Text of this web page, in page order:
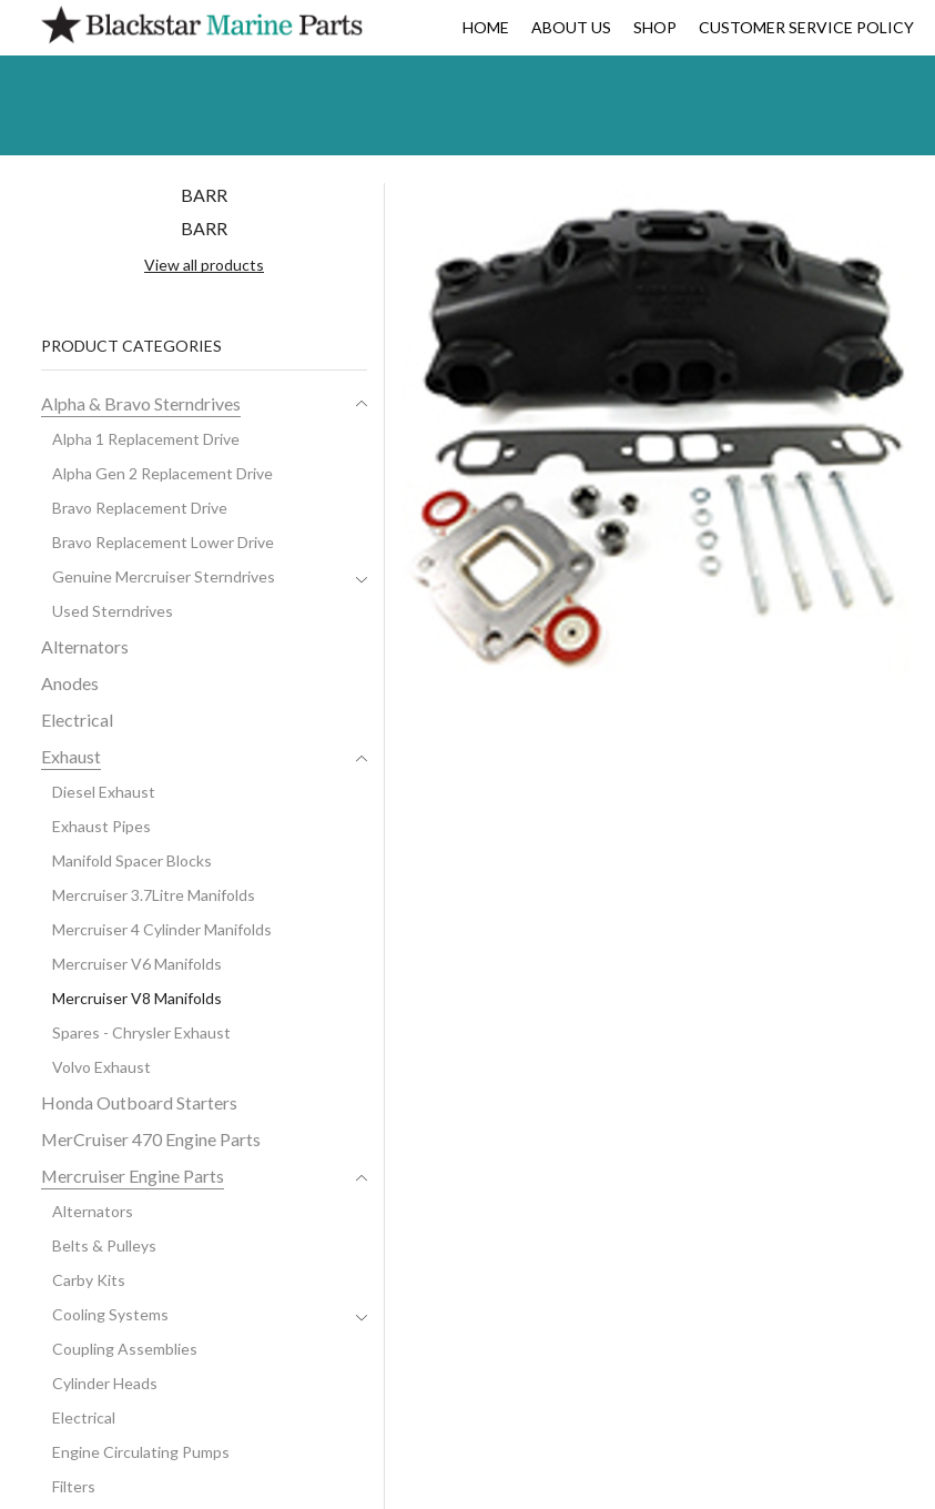
HOME ABOUT US SHOP CUSTOMER SERVICE POLICY
BARR
BARR
View all products
PRODUCT CATEGORIES
Alpha & Bravo Sterndrives
Alpha 1 Replacement Drive
Alpha Gen 2 Replacement Drive
Bravo Replacement Drive
Bravo Replacement Lower Drive
Genuine Mercruiser Sterndrives
Used Sterndrives
Alternators
Anodes
Electrical
Exhaust
Diesel Exhaust
Exhaust Pipes
Manifold Spacer Blocks
Mercruiser 3.7Litre Manifolds
Mercruiser 4 Cylinder Manifolds
Mercruiser V6 Manifolds
Mercruiser V8 Manifolds
Spares - Chrysler Exhaust
Volvo Exhaust
Honda Outboard Starters
MerCruiser 470 Engine Parts
Mercruiser Engine Parts
Alternators
Belts & Pulleys
Carby Kits
Cooling Systems
Coupling Assemblies
Cylinder Heads
Electrical
Engine Circulating Pumps
Filters